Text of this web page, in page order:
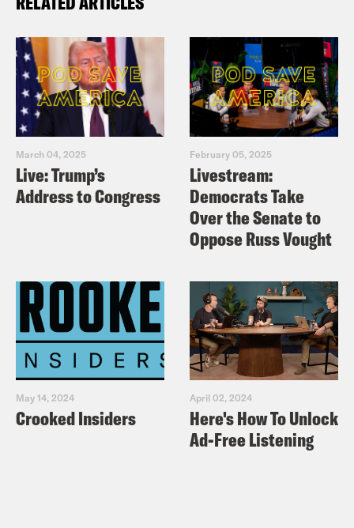
March 04, 2025
Live: Trump’s
Address to Congress
February 05, 2025
Livestream:
Democrats Take
Over the Senate to
Oppose Russ Vought
May 14, 2024
Crooked Insiders
April 02, 2024
Here's How To Unlock
Ad-Free Listening